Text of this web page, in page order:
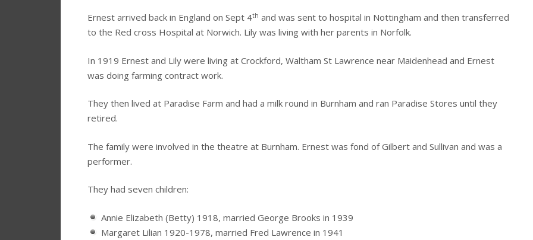
Ernest arrived back in England on Sept 4th and was sent to hospital in Nottingham and then transferred
to the Red cross Hospital at Norwich. Lily was living with her parents in Norfolk.
In 1919 Ernest and Lily were living at Crockford, Waltham St Lawrence near Maidenhead and Ernest
was doing farming contract work.
They then lived at Paradise Farm and had a milk round in Burnham and ran Paradise Stores until they
retired.
The family were involved in the theatre at Burnham. Ernest was fond of Gilbert and Sullivan and was a
performer.
They had seven children:
Annie Elizabeth (Betty) 1918, married George Brooks in 1939
Margaret Lilian 1920-1978, married Fred Lawrence in 1941